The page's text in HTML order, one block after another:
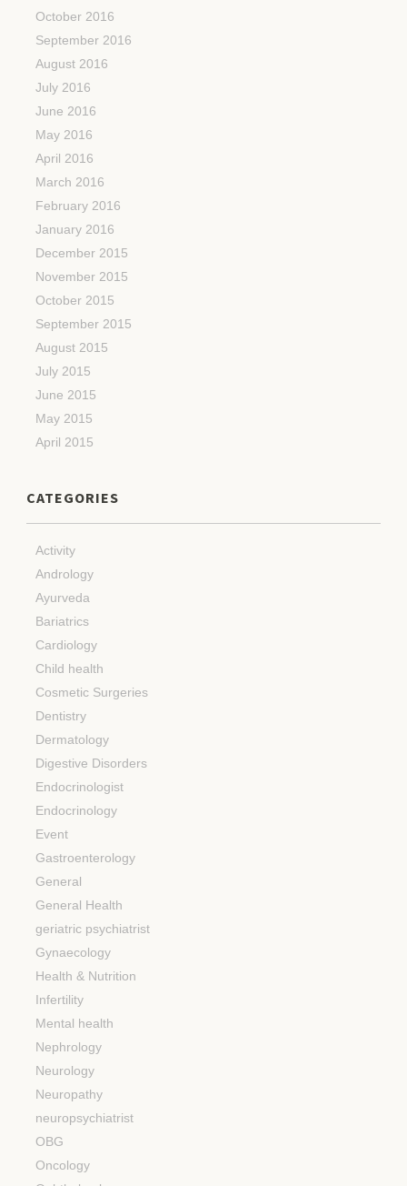
October 2016
September 2016
August 2016
July 2016
June 2016
May 2016
April 2016
March 2016
February 2016
January 2016
December 2015
November 2015
October 2015
September 2015
August 2015
July 2015
June 2015
May 2015
April 2015
CATEGORIES
Activity
Andrology
Ayurveda
Bariatrics
Cardiology
Child health
Cosmetic Surgeries
Dentistry
Dermatology
Digestive Disorders
Endocrinologist
Endocrinology
Event
Gastroenterology
General
General Health
geriatric psychiatrist
Gynaecology
Health & Nutrition
Infertility
Mental health
Nephrology
Neurology
Neuropathy
neuropsychiatrist
OBG
Oncology